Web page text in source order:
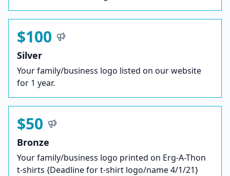
$100
Silver
Your family/business logo listed on our website
for 1 year.
$50
Bronze
Your family/business logo printed on Erg-A-Thon
t-shirts {Deadline for t-shirt logo/name 4/1/21}